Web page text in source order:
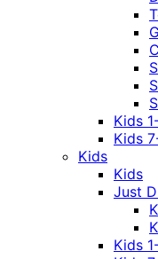
Kids
Kids
Kids
Kids
Just
Kids